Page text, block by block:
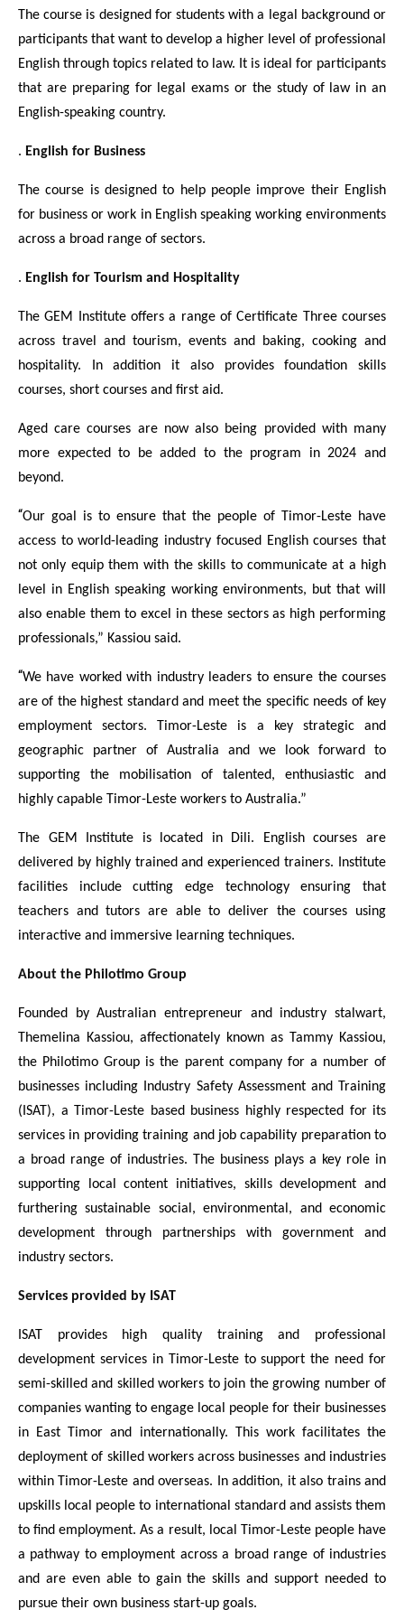
The course is designed for students with a legal background or
participants that want to develop a higher level of professional
English through topics related to law. It is ideal for participants
that are preparing for legal exams or the study of law in an
English-speaking country.
. English for Business
The course is designed to help people improve their English
for business or work in English speaking working environments
across a broad range of sectors.
. English for Tourism and Hospitality
The GEM Institute offers a range of Certificate Three courses
across travel and tourism, events and baking, cooking and
hospitality. In addition it also provides foundation skills
courses, short courses and first aid.
Aged care courses are now also being provided with many
more expected to be added to the program in 2024 and
beyond.
“Our goal is to ensure that the people of Timor-Leste have
access to world-leading industry focused English courses that
not only equip them with the skills to communicate at a high
level in English speaking working environments, but that will
also enable them to excel in these sectors as high performing
professionals,” Kassiou said.
“We have worked with industry leaders to ensure the courses
are of the highest standard and meet the specific needs of key
employment sectors. Timor-Leste is a key strategic and
geographic partner of Australia and we look forward to
supporting the mobilisation of talented, enthusiastic and
highly capable Timor-Leste workers to Australia.”
The GEM Institute is located in Dili. Englishcourses are
delivered by highly trained and experienced trainers. Institute
facilities include cutting edge technology ensuring that
teachers and tutors are able to deliver the courses using
interactive and immersive learning techniques.
About the Philotimo Group
Founded by Australian entrepreneur and industry stalwart,
Themelina Kassiou, affectionately known as Tammy Kassiou,
the Philotimo Group is the parent company for a number of
businesses including Industry Safety Assessment and Training
(ISAT), a Timor-Leste based business highly respected for its
services in providingtraining and job capability preparation to
a broad range of industries. The business plays a key role in
supporting local content initiatives, skills development and
furthering sustainable social, environmental, and economic
development through partnerships with government and
industry sectors.
Services provided by ISAT
ISAT provides high quality training and professional
development services in Timor-Leste to support the need for
semi-skilled and skilled workers to join the growing number of
companies wanting to engage local people for their businesses
in East Timor and internationally. This work facilitates the
deployment of skilled workers across businesses and industries
within Timor-Leste and overseas. In addition, it also trains and
upskills local people to international standard and assists them
to find employment. As a result, local Timor-Leste people have
a pathway to employment across a broad range of industries
and are even able to gain the skills and support needed to
pursue their own business start-up goals.